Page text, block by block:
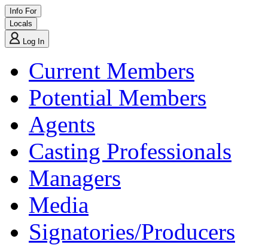
Info For
Locals
Log In
Current Members
Potential Members
Agents
Casting Professionals
Managers
Media
Signatories/Producers